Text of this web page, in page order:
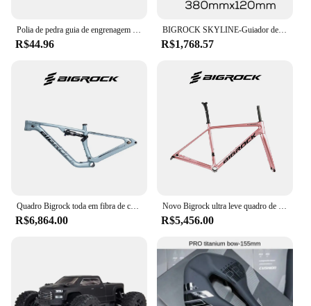
R$44.96
BIGROCK SKYLINE-Guiador de estrada com fibra de carbono, Guiador cascalho, Roteamento interno completo, 380, 400 para OD1, 28,6mm, OD2, 36,8mm
R$1,768.57
Quadro Bigrock toda em fibra de carbono XC off-road soft tailCarbon fibra de suspensão total mountain bike Pneu máximo 29er * 2.4 polegadas quadro
R$6,864.00
Novo Bigrock ultra leve quadro de estrada fibra carbono 700c versão freio a disco quadro estrada
R$5,456.00